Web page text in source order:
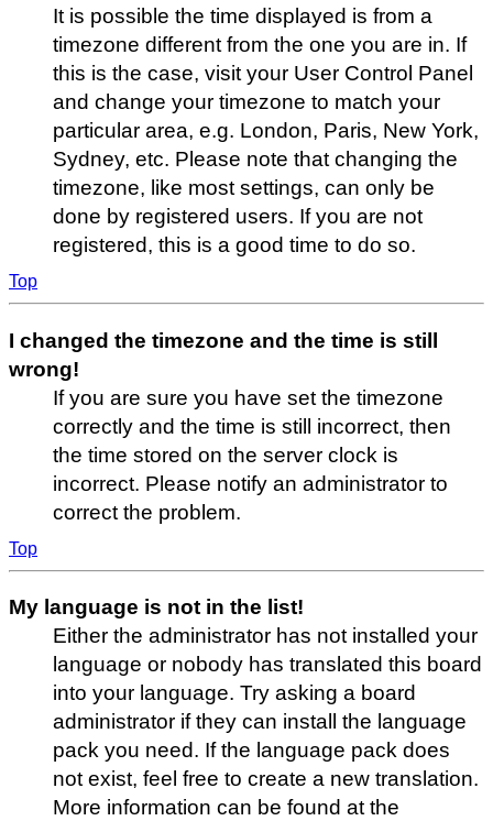
It is possible the time displayed is from a
timezone different from the one you are in. If
this is the case, visit your User Control Panel
and change your timezone to match your
particular area, e.g. London, Paris, New York,
Sydney, etc. Please note that changing the
timezone, like most settings, can only be
done by registered users. If you are not
registered, this is a good time to do so.
Top
I changed the timezone and the time is still
wrong!
If you are sure you have set the timezone
correctly and the time is still incorrect, then
the time stored on the server clock is
incorrect. Please notify an administrator to
correct the problem.
Top
My language is not in the list!
Either the administrator has not installed your
language or nobody has translated this board
into your language. Try asking a board
administrator if they can install the language
pack you need. If the language pack does
not exist, feel free to create a new translation.
More information can be found at the